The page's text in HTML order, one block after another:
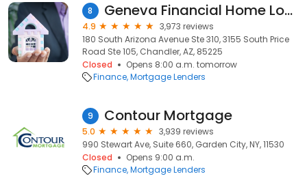
8 Geneva Financial Home Loans
4.9
3,973 reviews
180 South Arizona Avenue Ste 310, 3155 South Price
Road Ste 105, Chandler, AZ, 85225
Closed
Opens 8:00 a.m. tomorrow
Finance Mortgage Lenders
9 Contour Mortgage
5.0
3,939 reviews
990 Stewart Ave, Suite 660, Garden City, NY, 11530
Closed
Opens 9:00 a.m.
Finance Mortgage Lenders